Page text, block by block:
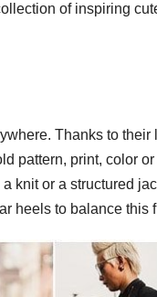
of inspiring
Thanks to
pattern, print, color
knit or a structured
heels to balance this